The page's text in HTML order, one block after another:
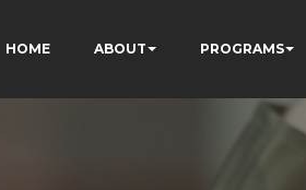
HOME ABOUT PROGRAMS